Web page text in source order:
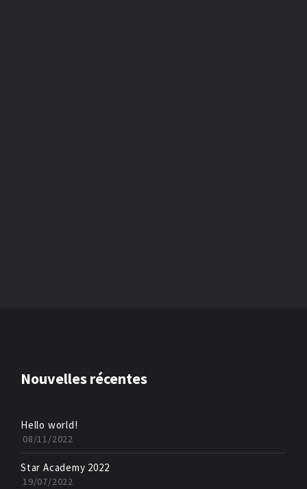
Nouvelles récentes
Hello world!
08/11/2022
Star Academy 2022
19/07/2022